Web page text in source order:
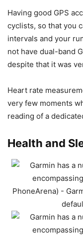
Having good GPS
cyclists, so that you
intervals and your
not have dual-band
despite that it was
Heart rate
very few moments
reading of a
Health and